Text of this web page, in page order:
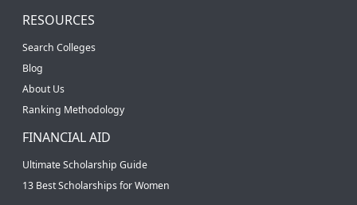
RESOURCES
Search Colleges
Blog
About Us
Ranking Methodology
FINANCIAL AID
Ultimate Scholarship Guide
13 Best Scholarships for Women